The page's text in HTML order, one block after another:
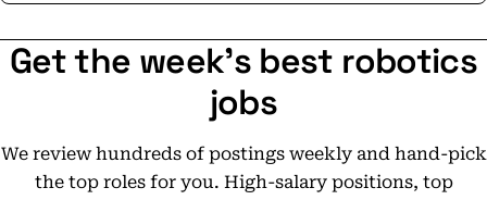
Get the week's best robotics
jobs
We review hundreds of postings weekly and hand-pick
the top roles for you. High-salary positions, top